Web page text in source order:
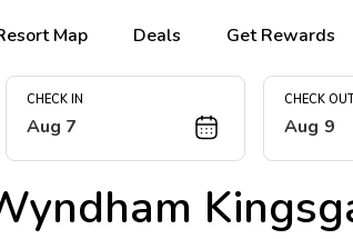
Map Deals Get Rewards
CHECK IN
Aug 7
CHECK
Aug 9